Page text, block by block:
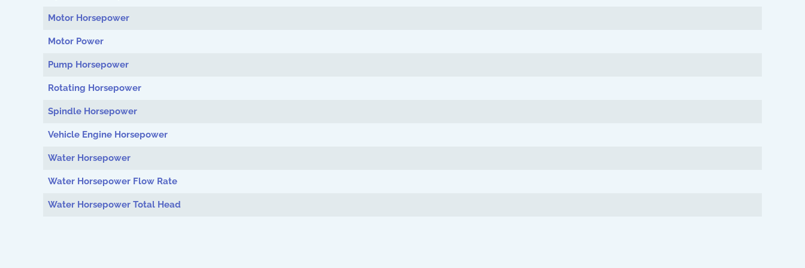
Motor Horsepower
Motor Power
Pump Horsepower
Rotating Horsepower
Spindle Horsepower
Vehicle Engine Horsepower
Water Horsepower
Water Horsepower Flow Rate
Water Horsepower Total Head